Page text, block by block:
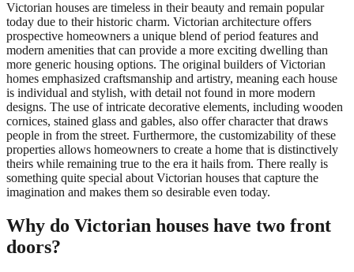
Victorian houses are timeless in their beauty and remain popular
today due to their historic charm. Victorian architecture offers
prospective homeowners a unique blend of period features and
modern amenities that can provide a more exciting dwelling than
more generic housing options. The original builders of Victorian
homes emphasized craftsmanship and artistry, meaning each house
is individual and stylish, with detail not found in more modern
designs. The use of intricate decorative elements, including wooden
cornices, stained glass and gables, also offer character that draws
people in from the street. Furthermore, the customizability of these
properties allows homeowners to create a home that is distinctively
theirs while remaining true to the era it hails from. There really is
something quite special about Victorian houses that capture the
imagination and makes them so desirable even today.
Why do Victorian houses have two front
doors?